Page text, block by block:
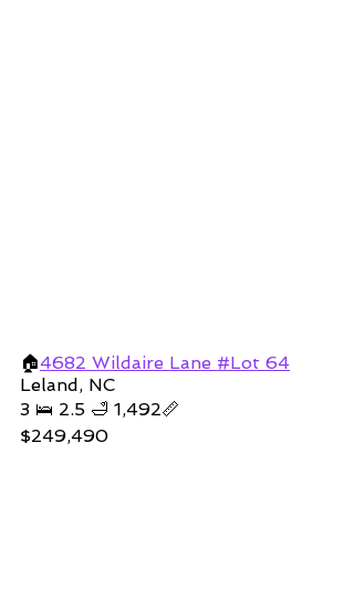
🏠4682 Wildaire Lane #Lot 64
Leland, NC
3 🛌 2.5 🛁 1,492📏
$249,490